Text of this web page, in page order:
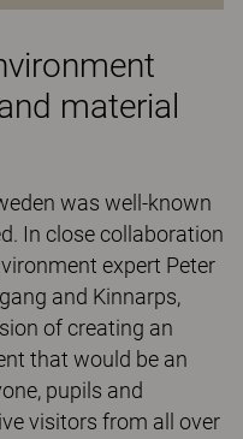
material
was well-known
In close collaboration
expert Peter
and Kinnarps,
of creating an
that would be an
pupils and
visitors from all over